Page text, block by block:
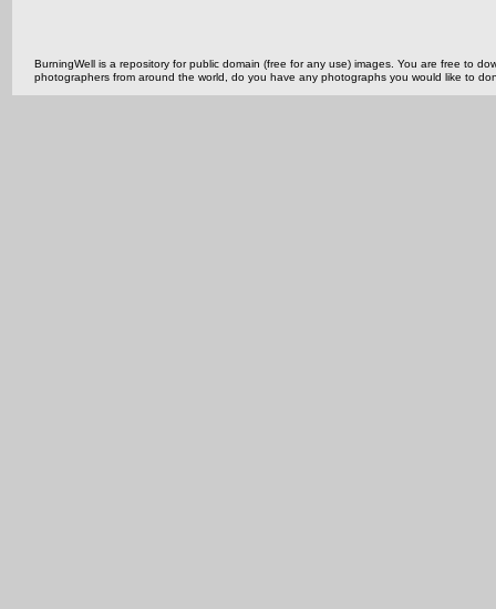
BurningWell is a repository for public domain (free for any use) images. You are free to
photographers from around the world, do you have any photographs you would like to